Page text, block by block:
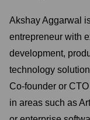
Akshay Aggarwal
entrepreneur with
development,
technology
Co-founder or
in areas such as